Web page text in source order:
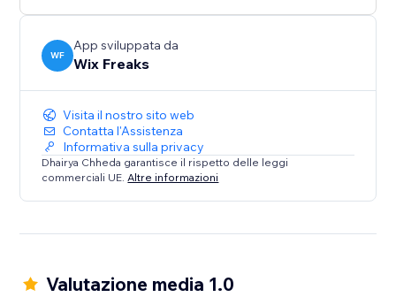
WF
App sviluppata da
Wix Freaks
Visita il nostro sito web
Contatta l'Assistenza
Informativa sulla privacy
Dhairya Chheda garantisce il rispetto delle leggi
commerciali UE. Altre informazioni
Valutazione media 1.0